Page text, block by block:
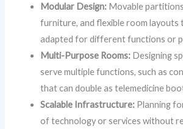
Modular Design: Movable
furniture, and flexible room layouts
adapted for different functions or
Multi-Purpose Rooms: Designing
serve multiple functions, such as
that can double as telemedicine
Scalable Infrastructure: Planning
of technology or services without